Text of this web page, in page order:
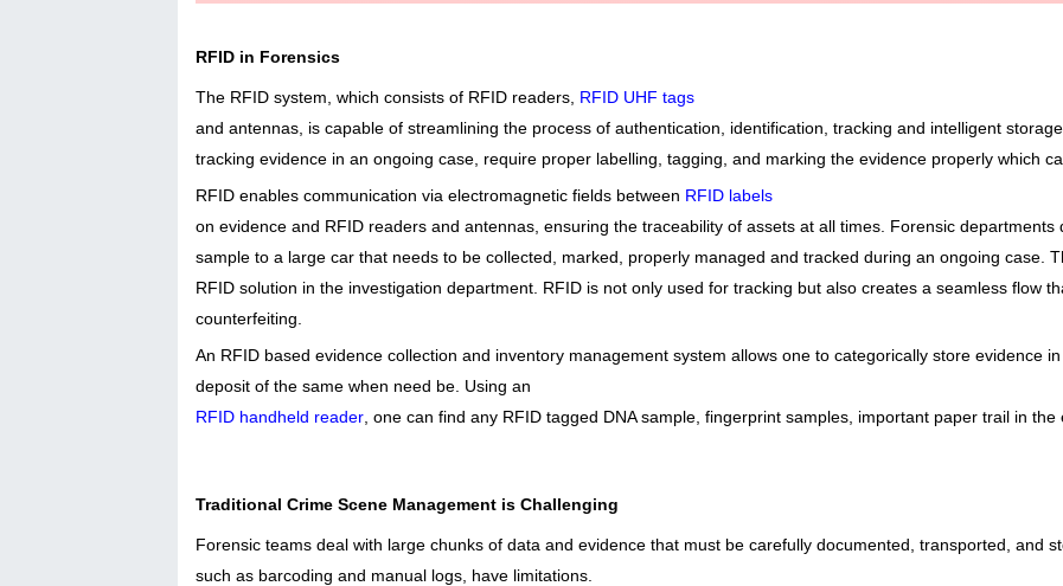
RFID in Forensics
The RFID system, which consists of RFID readers, RFID UHF tags
and antennas, is capable of streamlining the process of authentication, identification, tracking and intelligent
tracking evidence in an ongoing case, require proper labelling, tagging, and marking the evidence properly which
RFID enables communication via electromagnetic fields between RFID labels
on evidence and RFID readers and antennas, ensuring the traceability of assets at all times. Forensic departments
sample to a large car that needs to be collected, marked, properly managed and tracked during an ongoing case.
RFID solution in the investigation department. RFID is not only used for tracking but also creates a seamless flow
counterfeiting.
An RFID based evidence collection and inventory management system allows one to categorically store evidence
deposit of the same when need be. Using an
RFID handheld reader , one can find any RFID tagged DNA sample, fingerprint samples, important paper trail in the
Traditional Crime Scene Management is Challenging
Forensic teams deal with large chunks of data and evidence that must be carefully documented, transported, and
such as barcoding and manual logs, have limitations.